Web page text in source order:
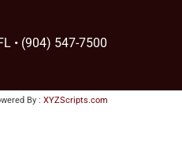
• (904) 547-7500
By : XYZScripts.com